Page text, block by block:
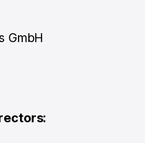
GmbH